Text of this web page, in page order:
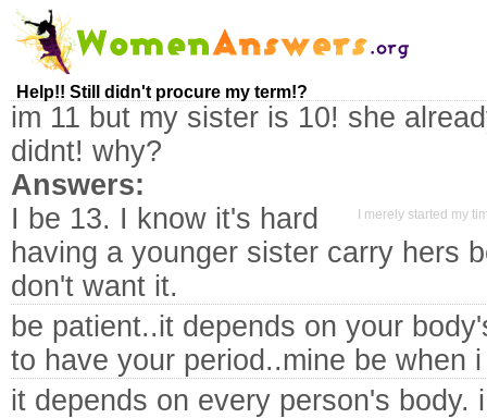
Help!! Still didn't procure my term!?
im 11 but my sister is 10! she
didnt! why?
Answers:
I merely started my
I be 13. I know it's hard
having a younger sister carry hers
don't want it.
be patient..it depends on your
to have your period..mine be when
it depends on every person's body.